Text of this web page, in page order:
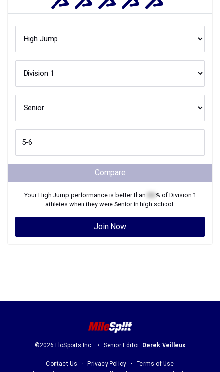
Compare
YourHigh Jump performance is better than % of Division 1
athletes when they were Seniorin high school.
Join Now
©2026 FloSports Inc. Senior Editor: Derek Veilleux
Contact Us Privacy Policy
Terms of Use